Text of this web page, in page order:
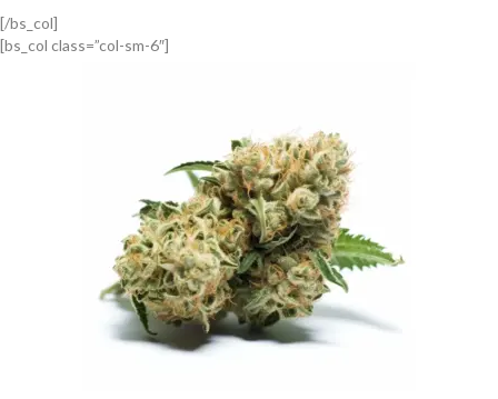
[/bs_col]
[bs_col class=”col-sm-6″]